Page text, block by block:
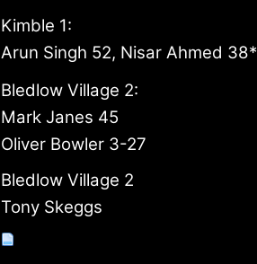
Kimble 1:
Arun Singh 52, Nisar Ahmed 38*
Bledlow Village 2:
Mark Janes 45
Oliver Bowler 3-27
Bledlow Village 2
Tony Skeggs